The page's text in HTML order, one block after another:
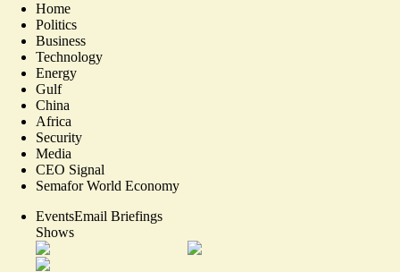
Home
Politics
Business
Technology
Energy
Gulf
China
Africa
Security
Media
CEO Signal
Semafor World Economy
EventsEmail Briefings
Shows